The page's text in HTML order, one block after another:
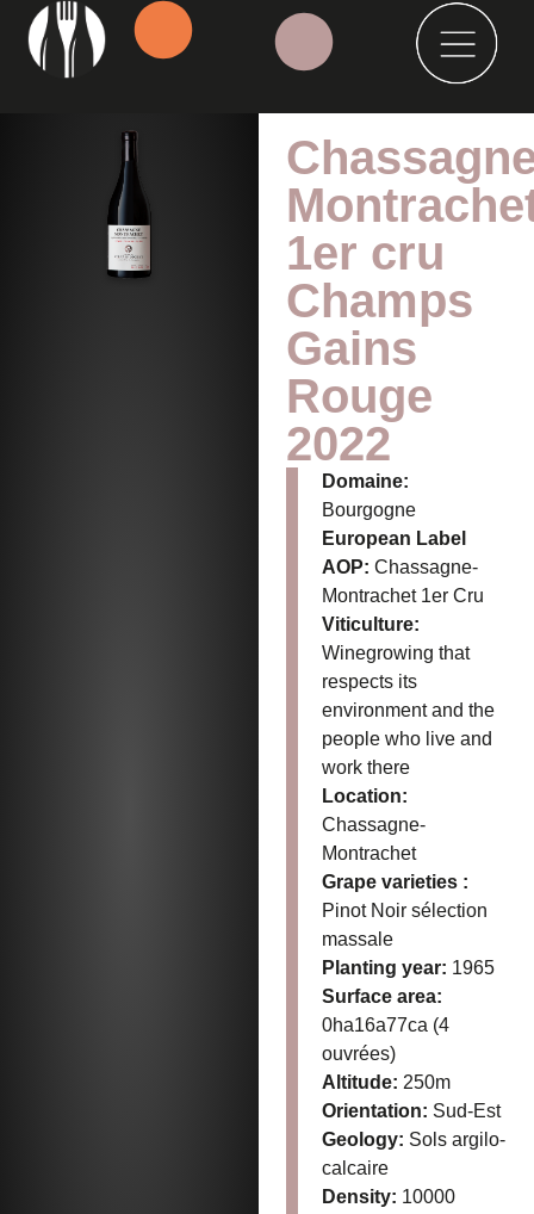
1er cru
Champs
Gains
Rouge
2022
Domaine:
Bourgogne
European Label
AOP: Chassagne-
Montrachet 1er Cru
Viticulture:
Winegrowing that
respects its
environment and the
people who live and
work there
Location:
Chassagne-
Montrachet
Grape varieties :
Pinot Noir sélection
massale
Planting year: 1965
Surface area:
0ha16a77ca (4
ouvrées)
Altitude: 250m
Orientation: Sud-Est
Geology: Sols argilo-
calcaire
Density: 10000